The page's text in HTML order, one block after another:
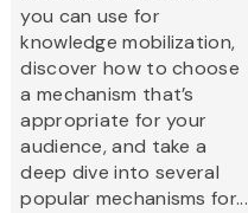
you can use for
knowledge mobilization,
discover how to choose
a mechanism that’s
appropriate for your
audience, and take a
deep dive into several
popular mechanisms for...